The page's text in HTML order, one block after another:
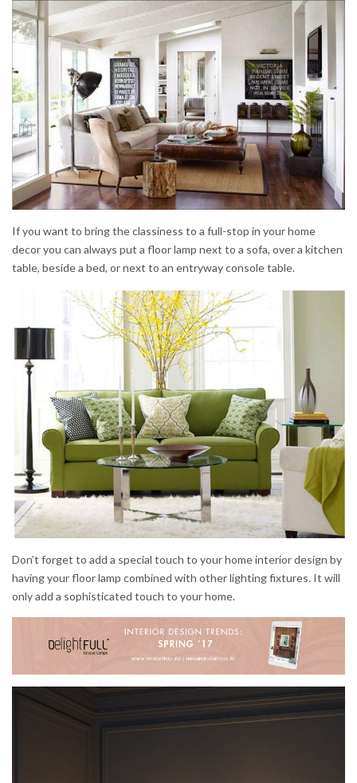
If you want to bring the classiness to a full-stop in your home
decor you can always put a floor lamp next to a sofa, over a kitchen
table, beside a bed, or next to an entryway console table.
Don’t forget to add a special touch to your home interior design by
having your floor lamp combined with other lighting fixtures. It will
only add a sophisticated touch to your home.